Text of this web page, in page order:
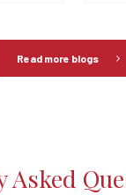
Read more blogs
Asked